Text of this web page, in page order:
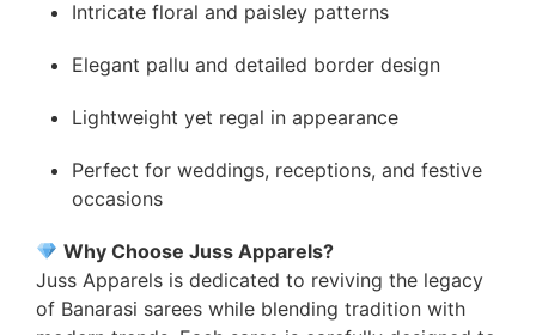
Intricate floral and paisley patterns
Elegant pallu and detailed border design
Lightweight yet regal in appearance
Perfect for weddings, receptions, and festive
occasions
Why Choose Juss Apparels?
Juss Apparels is dedicated to reviving the legacy
of Banarasi sarees while blending tradition with